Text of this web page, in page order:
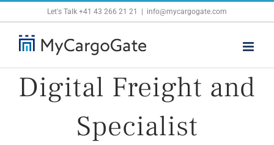
content
Let's Talk +41 43 266 21 21 info@mycargogate.com
Digital Freight and
Specialist